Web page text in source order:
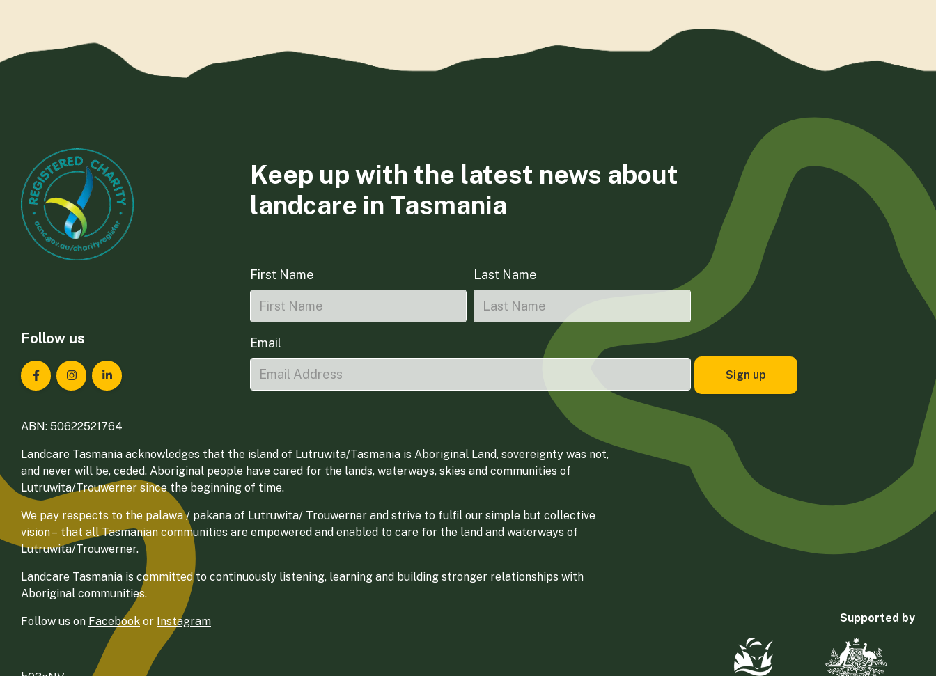
Follow us
Landcare Tasmania on Facebook
Landcare Tasmania on Instagram
Landcare Tasmania on LinkedIn
Keep up with the latest news about
landcare in Tasmania
First Name Last Name
Email
ABN: 50622521764
Landcare Tasmania acknowledges that the island of Lutruwita/Tasmania is Aboriginal Land, sovereignty was not,
and never will be, ceded. Aboriginal people have cared for the lands, waterways, skies and communities of
Lutruwita/Trouwerner since the beginning of time.
We pay respects to the palawa / pakana of Lutruwita/ Trouwerner and strive to fulfil our simple but collective
vision – that all Tasmanian communities are empowered and enabled to care for the land and waterways of
Lutruwita/Trouwerner.
Landcare Tasmania is committed to continuously listening, learning and building stronger relationships with
Aboriginal communities.
Follow us on Facebook or Instagram Supported by